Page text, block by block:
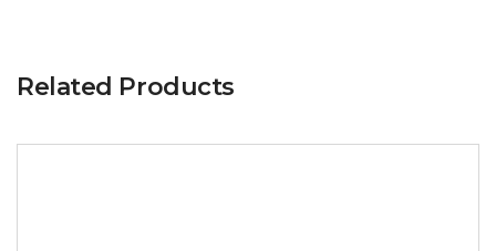
Related Products